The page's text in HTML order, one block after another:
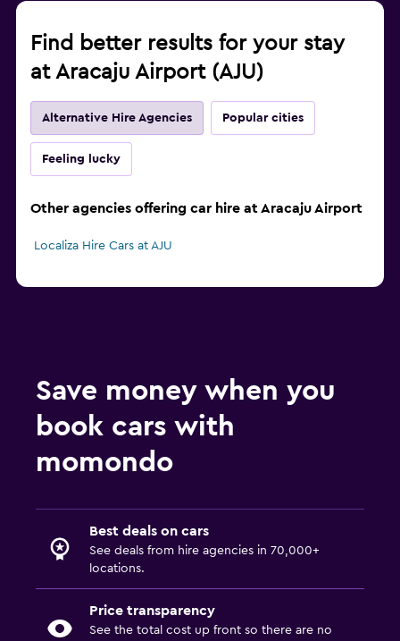
Find better results for your stay
at Aracaju Airport (AJU)
Alternative Hire Agencies Popular cities
Feeling lucky
Other agencies offering car hire at Aracaju Airport
Localiza Hire Cars at AJU
Save money when you
book cars with
momondo
Best deals on cars
See deals from hire agencies in 70,000+
locations.
Price transparency
See the total cost up front so there are no